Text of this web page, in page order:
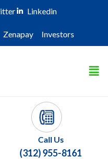
Linkedin
Zenapay Investors
Call Us
(312) 955-8161